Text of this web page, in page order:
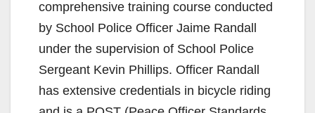
comprehensive training course conducted
by School Police Officer Jaime Randall
under the supervision of School Police
Sergeant Kevin Phillips. Officer Randall
has extensive credentials in bicycle riding